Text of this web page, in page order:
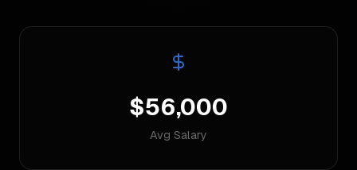
$56,000
Avg Salary